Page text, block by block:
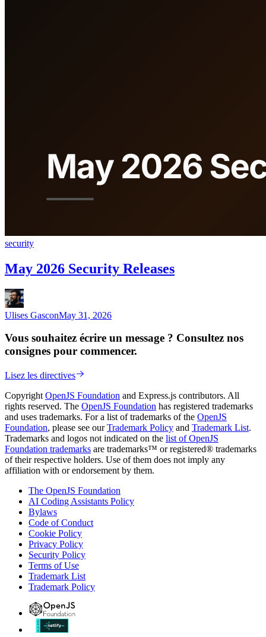
security
May 2026 Security Releases
Ulises GasconMay 31, 2026
Vous souhaitez écrire un message ? Consultez nos
consignes pour commencer.
Lisez les directives
Copyright OpenJS Foundation and Express.js contributors. All
rights reserved. The OpenJS Foundation has registered trademarks
and uses trademarks. For a list of trademarks of the OpenJS
Foundation, please see ourTrademark Policy and Trademark List.
Trademarks and logos not indicated on the list of OpenJS
Foundation trademarks are trademarks™ or registered® trademarks
of their respective holders. Use of them does not imply any
affiliation with or endorsement by them.
The OpenJS Foundation
AI Coding Assistants Policy
Bylaws
Code of Conduct
Cookie Policy
Privacy Policy
Security Policy
Terms of Use
Trademark List
Trademark Policy